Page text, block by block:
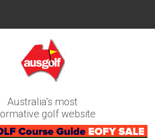
Australia's most
golf website